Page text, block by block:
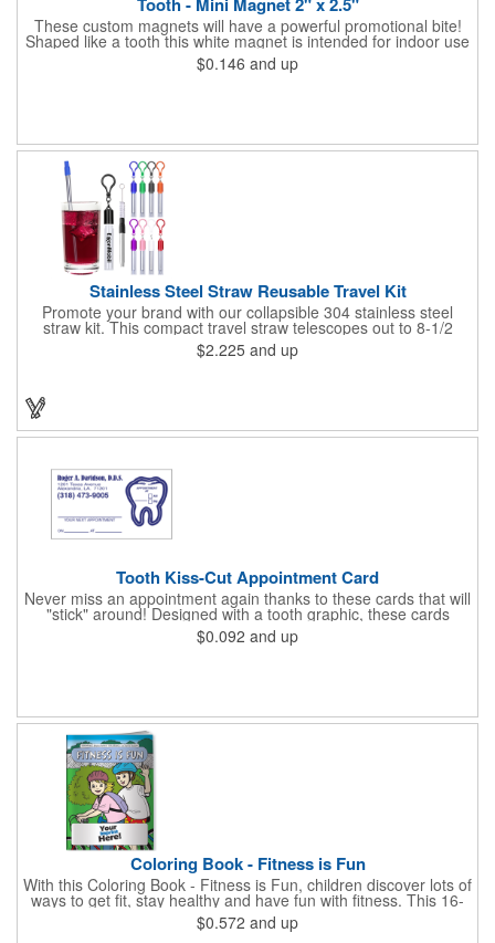
These custom magnets will have a powerful promotional bite!
Shaped like a tooth this white magnet is intended for indoor use
and can be displayed on refrigerators, filing cabinets and any
other magnetic surface. Choose from .019" and .036" thickness
$0.146 and up
Stainless Steel Straw Reusable Travel Kit
Promote your brand with our collapsible 304 stainless steel
straw kit. This compact travel straw telescopes out to 8-1/2
inches. Includes a 3-inch cleaning brush, matching color silicone
clip-on lid and is packaged in a clear 4-inch ABS tube with
$2.225 and up
Tooth Kiss-Cut Appointment Card
Never miss an appointment again thanks to these cards that will
"stick" around! Designed with a tooth graphic, these cards
measure 2" x 3.5", are supplied on a white card stock with
pressure-sensitive adhesive and are intended for indoor use.
please contact us. This is an ideal product for dentist's offices,
orthodontists, medical centers and much more!
$0.092 and up
Coloring Book - Fitness is Fun
With this Coloring Book - Fitness is Fun, children discover lots of
ways to get fit, stay healthy and have fun with fitness. This 16-
page, educational and entertaining coloring and activity book
has great story lines with fun, creative characters ready to teach
$0.572 and up